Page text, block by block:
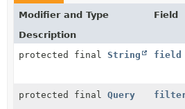
Modifier and Type
Field
Description
protected final String field
protected final Query